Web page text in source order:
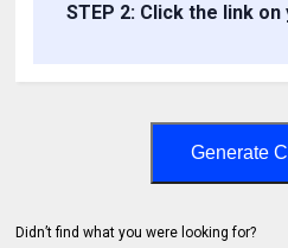
STEP 2: Click the link
Generate
Didn’t find what you were looking for?